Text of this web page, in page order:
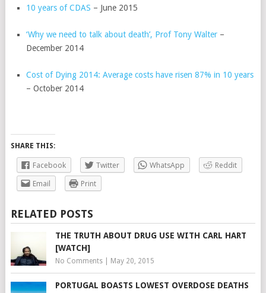
10 years of CDAS – June 2015
‘Why we need to talk about death’, Prof Tony Walter –
December 2014
Cost of Dying 2014: Average costs have risen 87% in 10 years
– October 2014
SHARE THIS:
Facebook Twitter WhatsApp
Reddit
Email
Print
RELATED POSTS
THE TRUTH ABOUT DRUG USE WITH CARL HART
[WATCH]
No Comments| May 20, 2015
PORTUGAL BOASTS LOWEST OVERDOSE DEATHS